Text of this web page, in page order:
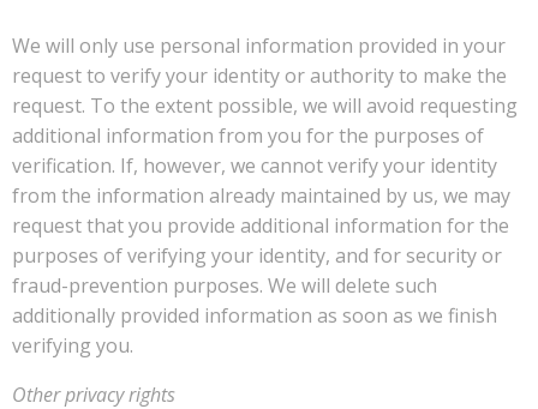
We will only use personal information provided in your
request to verify your identity or authority to make the
request. To the extent possible, we will avoid requesting
additional information from you for the purposes of
verification. If, however, we cannot verify your identity
from the information already maintained by us, we may
request that you provide additional information for the
purposes of verifying your identity, and for security or
fraud-prevention purposes. We will delete such
additionally provided information as soon as we finish
verifying you.
Other privacy rights